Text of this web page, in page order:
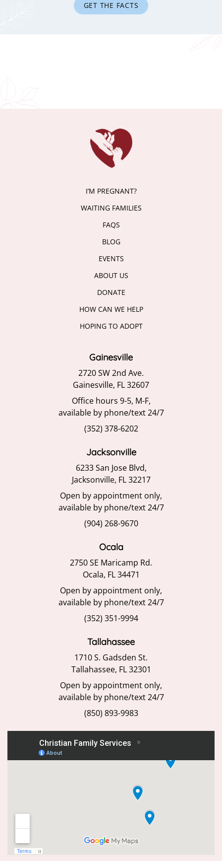
GET THE FACTS
I’M PREGNANT?
WAITING FAMILIES
FAQS
BLOG
EVENTS
ABOUT US
DONATE
HOW CAN WE HELP
HOPING TO ADOPT
Gainesville
2720 SW 2nd Ave.
Gainesville, FL 32607
Office hours 9-5, M-F,
available by phone/text 24/7
(352) 378-6202
Jacksonville
6233 San Jose Blvd,
Jacksonville, FL 32217
Open by appointment only,
available by phone/text 24/7
(904) 268-9670
Ocala
2750 SE Maricamp Rd.
Ocala, FL 34471
Open by appointment only,
available by phone/text 24/7
(352) 351-9994
Tallahassee
1710 S. Gadsden St.
Tallahassee, FL 32301
Open by appointment only,
available by phone/text 24/7
(850) 893-9983